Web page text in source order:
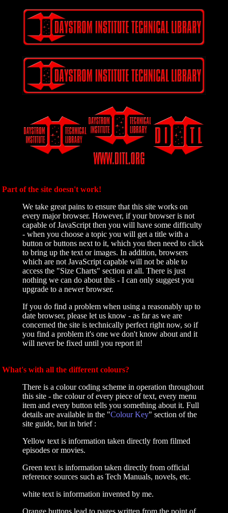
Part of the site doesn't work!
We take great pains to ensure that this site works on
every major browser. However, if your browser is not
capable of JavaScript then you will have some difficulty
- when you choose a topic you will get a title with a
button or buttons next to it, which you then need to click
to bring up the text or images. In addition, browsers
which are not JavaScript capable will not be able to
access the "Size Charts" section at all. There is just
nothing we can do about this - I can only suggest you
upgrade to a newer browser.
If you do find a problem when using a reasonably up to
date browser, please let us know - as far as we are
concerned the site is technically perfect right now, so if
you find a problem it's one we don't know about and it
will never be fixed until you report it!
What's with all the different colours?
There is a colour coding scheme in operation throughout
this site - the colour of every piece of text, every menu
item and every button tells you something about it. Full
details are available in the "Colour Key" section of the
site guide, but in brief :
Yellow text is information taken directly from filmed
episodes or movies.
Green text is information taken directly from official
reference sources such as Tech Manuals, novels, etc.
white text is information invented by me.